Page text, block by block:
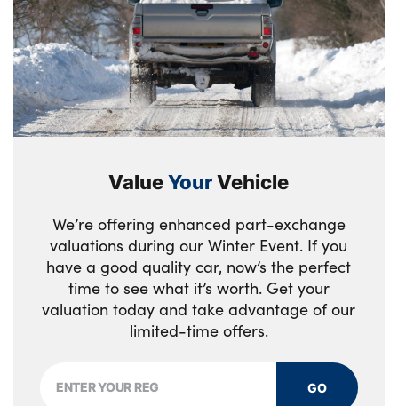
ValueYourVehicle
We’re offering enhanced part-exchange
valuations during our Winter Event. If you
have a good quality car, now’s the perfect
time to see what it’s worth. Get your
valuation today and take advantage of our
limited-time offers.
GO